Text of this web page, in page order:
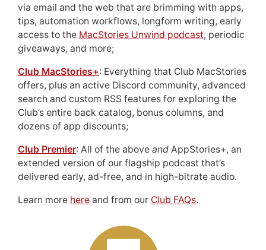
via email and the web that are brimming with apps,
tips, automation workflows, longform writing, early
access to the MacStories Unwind podcast, periodic
giveaways, and more;
Club MacStories+: Everything that Club MacStories
offers, plus an active Discord community, advanced
search and custom RSS features for exploring the
Club’s entire back catalog, bonus columns, and
dozens of app discounts;
Club Premier: All of the above andAppStories+, an
extended version of our flagship podcast that’s
delivered early, ad-free, and in high-bitrate audio.
Learn more hereand from our Club FAQs.